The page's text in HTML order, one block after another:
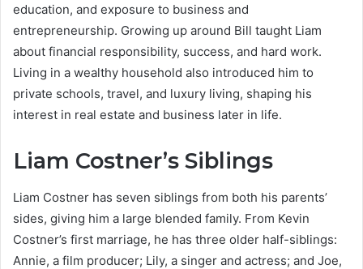
education, and exposure to business and
entrepreneurship. Growing up around Bill taught Liam
about financial responsibility, success, and hard work.
Living in a wealthy household also introduced him to
private schools, travel, and luxury living, shaping his
interest in real estate and business later in life.
Liam Costner’s Siblings
Liam Costner has seven siblings from both his parents’
sides, giving him a large blended family. From Kevin
Costner’s first marriage, he has three older half-siblings:
Annie, a film producer; Lily, a singer and actress; and Joe,